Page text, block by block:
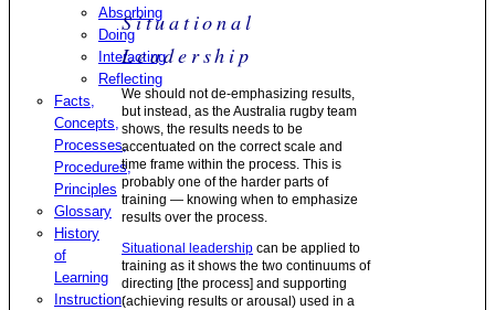
Absorbing
Doing
Interacting
Reflecting
Facts,
Concepts,
Processes,
Procedures,
Principles
Glossary
History
of
Learning
Instruction:
Situational
Leadership
We should not de-emphasizing results,
but instead, as the Australia rugby team
shows, the results needs to be
accentuated on the correct scale and
time frame within the process. This is
probably one of the harder parts of
training — knowing when to emphasize
results over the process.
Situational leadership can be applied to
training as it shows the two continuums of
directing [the process] and supporting
(achieving results or arousal) used in a